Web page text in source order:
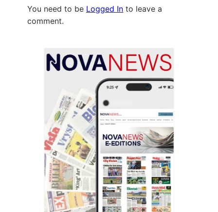
You need to be Logged In to leave a
comment.